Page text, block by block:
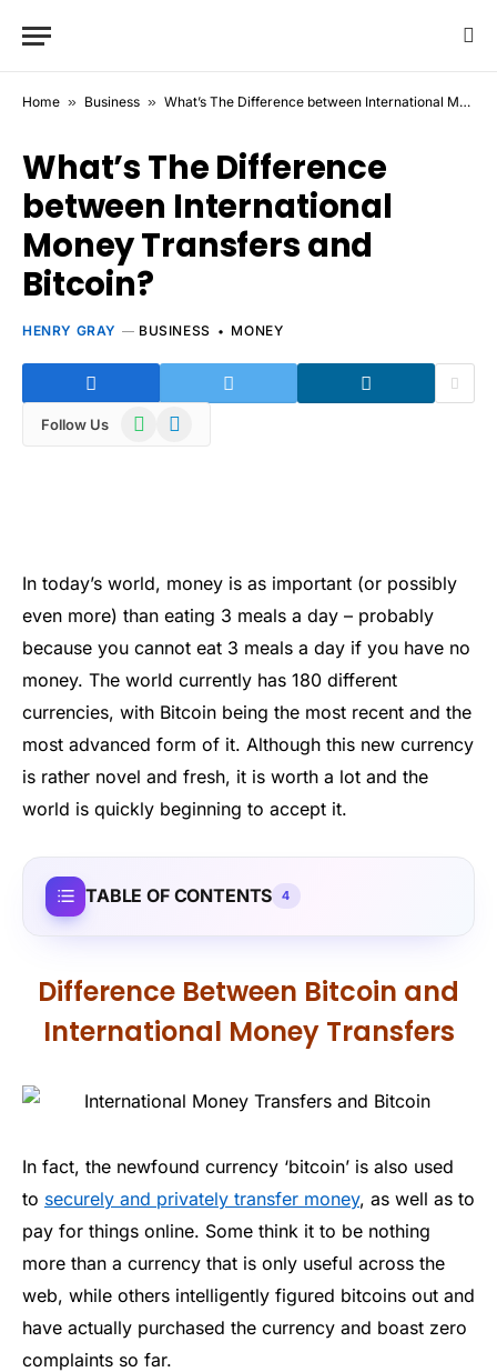
Home » Business » What’s The Difference between International Money Transfers and Bitcoin?
What’s The Difference
between International
Money Transfers and
Bitcoin?
HENRY GRAY BUSINESS MONEY
Follow Us WhatsAppTelegram
In today’s world, money is as important (or possibly
even more) than eating 3 meals a day – probably
because you cannot eat 3 meals a day if you have no
money. The world currently has 180 different
currencies, with Bitcoin being the most recent and the
most advanced form of it. Although this new currency
is rather novel and fresh, it is worth a lot and the
world is quickly beginning to accept it.
TABLE OF CONTENTS 4
Difference Between Bitcoin and
International Money Transfers
In fact, the newfound currency ‘bitcoin’ is also used
to securely and privately transfer money, as well as to
pay for things online. Some think it to be nothing
more than a currency that is only useful across the
web, while others intelligently figured bitcoins out and
have actually purchased the currency and boast zero
complaints so far.